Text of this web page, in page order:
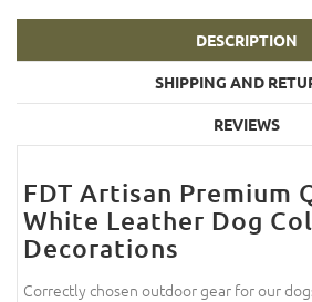
DESCRIPTION
SHIPPING AND
REVIEWS
FDT Artisan Premium
White Leather Dog
Decorations
Correctly chosen outdoor gear for our